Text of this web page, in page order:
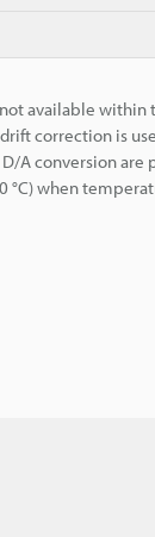
available within
correction is
A conversion
°C) when